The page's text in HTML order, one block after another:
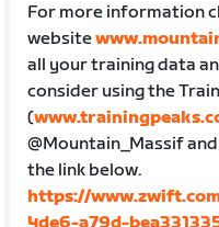
For more information
website
all your training data
consider using the
(
@Mountain_Massif
the link below.
https://